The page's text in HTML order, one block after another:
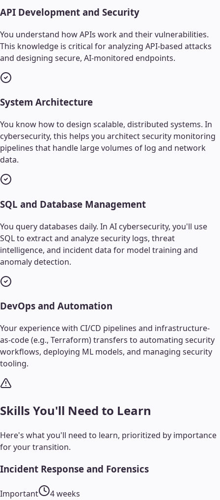
API Development and Security
You understand how APIs work and their vulnerabilities.
This knowledge is critical for analyzing API-based attacks
and designing secure, AI-monitored endpoints.
System Architecture
You know how to design scalable, distributed systems. In
cybersecurity, this helps you architect security monitoring
pipelines that handle large volumes of log and network
data.
SQL and Database Management
You query databases daily. In AI cybersecurity, you'll use
SQL to extract and analyze security logs, threat
intelligence, and incident data for model training and
anomaly detection.
DevOps and Automation
Your experience with CI/CD pipelines and infrastructure-
as-code (e.g., Terraform) transfers to automating security
workflows, deploying ML models, and managing security
tooling.
Skills You'll Need to Learn
Here's what you'll need to learn, prioritized by importance
for your transition.
Incident Response and Forensics
Important 4 weeks